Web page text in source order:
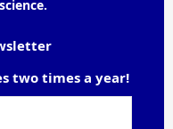
two times a year!